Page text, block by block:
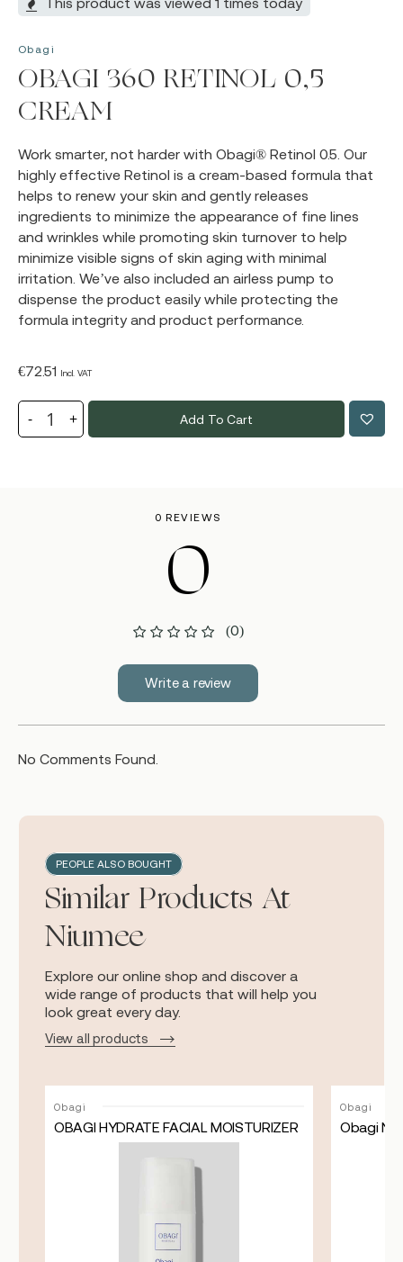
Obagi
OBAGI 360 RETINOL 0,5
CREAM
Work smarter, not harder with Obagi® Retinol 0.5. Our
highly effective Retinol is a cream-based formula that
helps to renew your skin and gently releases
ingredients to minimize the appearance of fine lines
and wrinkles while promoting skin turnover to help
minimize visible signs of skin aging with minimal
irritation. We’ve also included an airless pump to
dispense the product easily while protecting the
formula integrity and product performance.
€72.51 Incl. VAT
Add To Cart
0 REVIEWS
0
(0)
Write a review
No Comments Found.
PEOPLE ALSO BOUGHT
Similar Products At
Niumee
Explore our online shop and discover a
wide range of products that will help you
look great every day.
View all products
Obagi
OBAGI HYDRATE FACIAL MOISTURIZER
Obagi
Obagi